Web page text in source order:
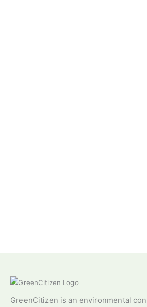
GreenCitizen is an environmental